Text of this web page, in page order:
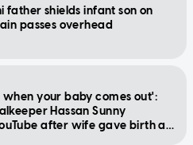
father shields infant son on
passes overhead
your baby comes out':
Hassan Sunny
after wife gave birth at